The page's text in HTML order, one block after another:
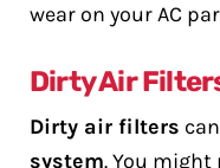
wear on your AC
Dirty Air
Dirty air filters
system. You